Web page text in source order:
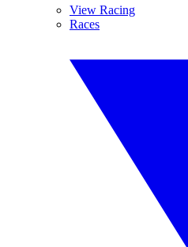
View Racing
Races